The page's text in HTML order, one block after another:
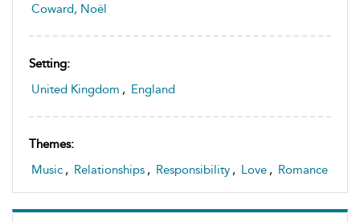
Coward, Noël
Setting:
United Kingdom , England
Themes:
Music , Relationships , Responsibility , Love , Romance